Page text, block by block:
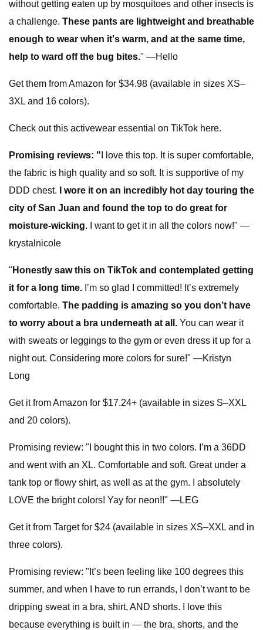
without getting eaten up by mosquitoes and other insects is
a challenge. These pants are lightweight and breathable
enough to wear when it's warm, and at the same time,
help to ward off the bug bites." —Hello
Get them from Amazon for $34.98 (available in sizes XS–
3XL and 16 colors).
Check out this activewear essential on TikTok here.
Promising reviews: " I love this top. It is super comfortable,
the fabric is high quality and so soft. It is supportive of my
DDD chest.
I wore it on an incredibly hot day touring the
city of San Juan and found the top to do great for
moisture-wicking. I want to get it in all the colors now!" —
krystalnicole
" Honestly saw this on TikTok and contemplated getting
it for a long time. I’m so glad I committed! It’s extremely
comfortable. The padding is amazing so you don’t have
to worry about a bra underneath at all. You can wear it
with sweats or leggings to the gym or even dress it up for a
night out. Considering more colors for sure!" —Kristyn
Long
Get it from Amazon for $17.24+ (available in sizes S–XXL
and 20 colors).
Promising review: "I bought this in two colors. I’m a 36DD
and went with an XL. Comfortable and soft. Great under a
tank top or flowy shirt, as well as at the gym. I absolutely
LOVE the bright colors! Yay for neon!!" —LEG
Get it from Target for $24 (available in sizes XS–XXL and in
three colors).
Promising review: "It’s been feeling like 100 degrees this
summer, and when I have to run errands, I don’t want to be
dripping sweat in a bra, shirt, AND shorts. I love this
because everything is built in — the bra, shorts, and the